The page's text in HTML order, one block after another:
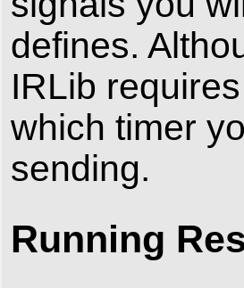
defines.
IRLib
which timer
sending.
Running